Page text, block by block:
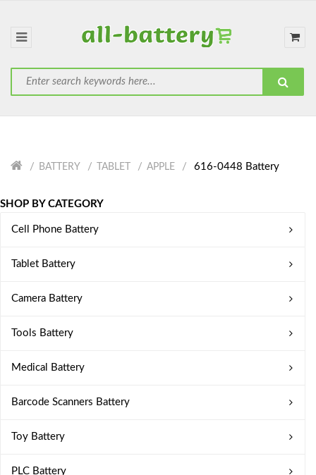
BATTERY TABLET APPLE 616-0448 Battery
SHOP BY CATEGORY
Cell Phone Battery
Tablet Battery
Camera Battery
Tools Battery
Medical Battery
Barcode Scanners Battery
Toy Battery
PLC Battery